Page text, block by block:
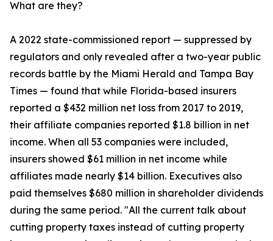
What are they?
A 2022 state-commissioned report — suppressed by
regulators and only revealed after a two-year public
records battle by the Miami Herald and Tampa Bay
Times — found that while Florida-based insurers
reported a $432 million net loss from 2017 to 2019,
their affiliate companies reported $1.8 billion in net
income. When all 53 companies were included,
insurers showed $61 million in net income while
affiliates made nearly $14 billion. Executives also
paid themselves $680 million in shareholder dividends
during the same period. "All the current talk about
cutting property taxes instead of cutting property